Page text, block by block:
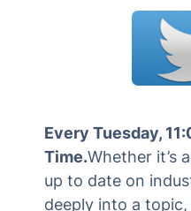
Every Tuesday,
Time.Whether it’s
up to date on
deeply into a